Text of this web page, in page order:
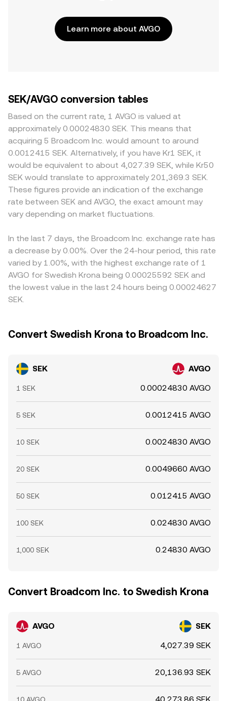
Learn more about AVGO
SEK/AVGO conversion tables
Based on the current rate, 1 AVGO is valued at
approximately 0.00024830 SEK. This means that
acquiring 5 Broadcom Inc. would amount to around
0.0012415 SEK. Alternatively, if you have Kr1 SEK, it
would be equivalent to about 4,027.39 SEK, while Kr50
SEK would translate to approximately 201,369.3 SEK.
These figures provide an indication of the exchange
rate between SEK and AVGO, the exact amount may
vary depending on market fluctuations.
In the last 7 days, the Broadcom Inc. exchange rate has
a decrease by 0.00%. Over the 24-hour period, this rate
varied by 1.00%, with the highest exchange rate of 1
AVGO for Swedish Krona being 0.00025592 SEK and
the lowest value in the last 24 hours being 0.00024627
SEK.
Convert Swedish Krona to Broadcom Inc.
SEK AVGO
1 SEK 0.00024830 AVGO
5 SEK 0.0012415 AVGO
10 SEK 0.0024830 AVGO
20 SEK 0.0049660 AVGO
50 SEK 0.012415 AVGO
100 SEK 0.024830 AVGO
1,000 SEK 0.24830 AVGO
Convert Broadcom Inc. to Swedish Krona
AVGO SEK
1 AVGO 4,027.39 SEK
5 AVGO 20,136.93 SEK